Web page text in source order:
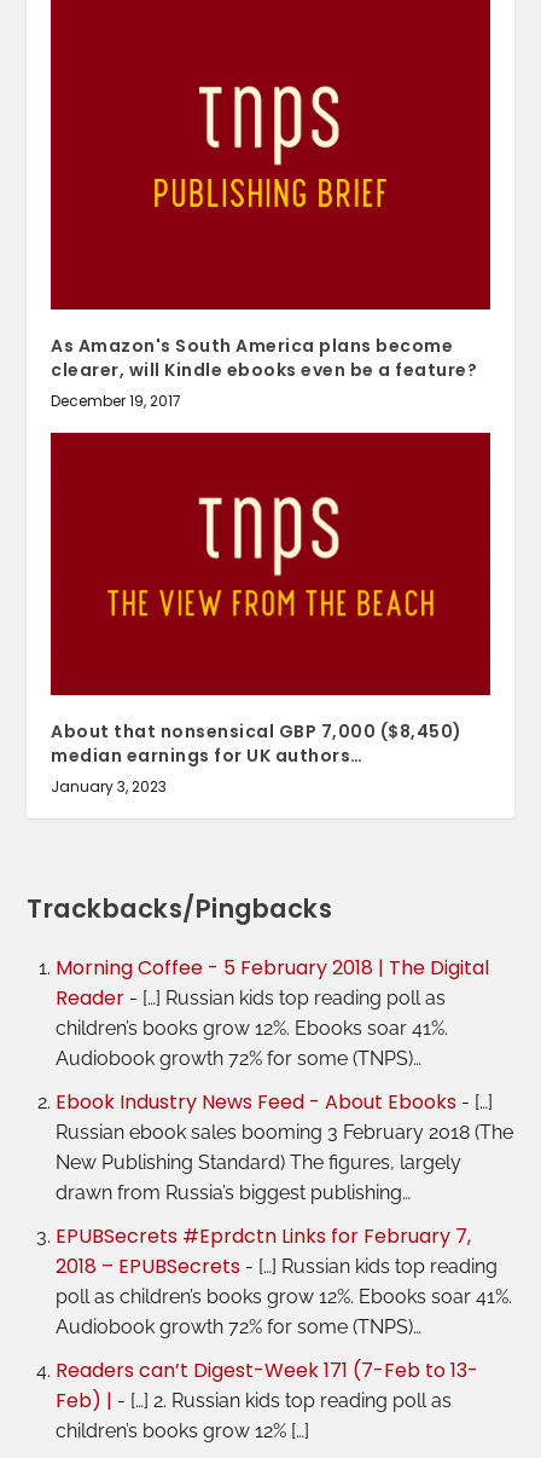
As Amazon's South America plans become
clearer, will Kindle ebooks even be a feature?
December 19, 2017
About that nonsensical GBP 7,000 ($8,450)
median earnings for UK authors…
January 3, 2023
Trackbacks/Pingbacks
Morning Coffee - 5 February 2018 | The Digital
Reader - […] Russian kids top reading poll as
children’s books grow 12%. Ebooks soar 41%.
Audiobook growth 72% for some (TNPS)…
Ebook Industry News Feed - About Ebooks - […]
Russian ebook sales booming 3 February 2018 (The
New Publishing Standard) The figures, largely
drawn from Russia’s biggest publishing…
EPUBSecrets #Eprdctn Links for February 7,
2018 – EPUBSecrets - […] Russian kids top reading
poll as children’s books grow 12%. Ebooks soar 41%.
Audiobook growth 72% for some (TNPS)…
Readers can’t Digest-Week 171 (7-Feb to 13-
Feb) | - […] 2. Russian kids top reading poll as
children’s books grow 12% […]